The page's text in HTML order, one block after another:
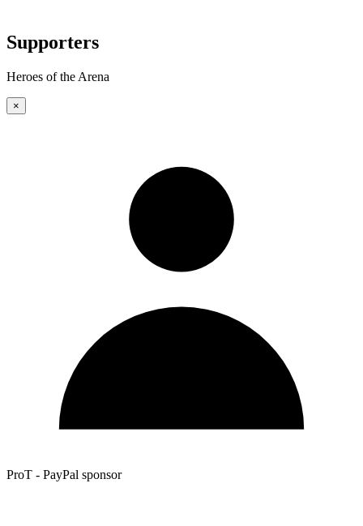
Supporters
Heroes of the Arena
×
ProT - PayPal sponsor